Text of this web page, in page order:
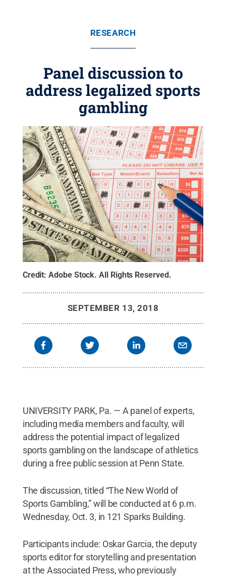
RESEARCH
Panel discussion to
address legalized sports
gambling
Credit:Adobe Stock.All Rights Reserved.
SEPTEMBER 13, 2018
UNIVERSITY PARK, Pa. — A panel of experts,
including media members and faculty, will
address the potential impact of legalized
sports gambling on the landscape of athletics
during a free public session at Penn State.
The discussion, titled “The New World of
Sports Gambling,” will be conducted at 6 p.m.
Wednesday, Oct. 3, in 121 Sparks Building.
Participants include: Oskar Garcia, the deputy
sports editor for storytelling and presentation
at the Associated Press, who previously